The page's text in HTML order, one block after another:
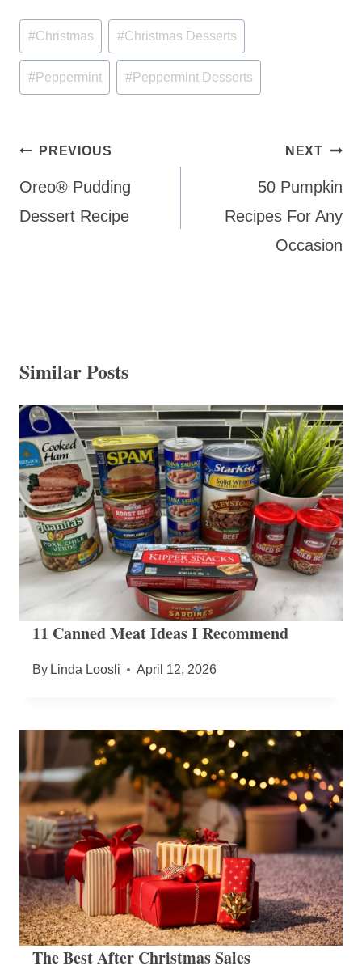
Post
Tags:
#Christmas #Christmas Desserts
#Peppermint #Peppermint Desserts
Post
navigation
PREVIOUS
Oreo® Pudding
Dessert Recipe
NEXT
50 Pumpkin
Recipes For Any
Occasion
Similar Posts
11 Canned Meat Ideas I Recommend
By Linda Loosli April 12, 2026
The Best After Christmas Sales